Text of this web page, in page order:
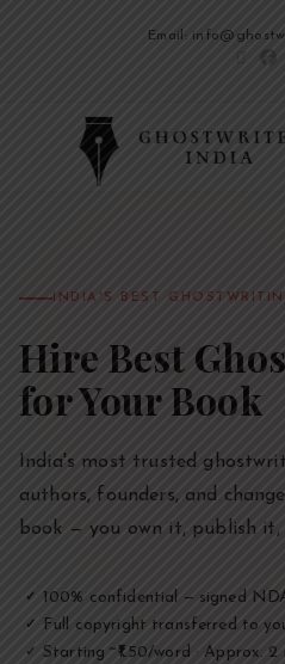
Email:
INDIA'S BEST
Hire Best
for Your Book
India's most trusted
authors, founders, and
book — you own it, publish
✓ 100% confidential — signed
✓ Full copyright transferred to
✓ Starting ~₹1.50/word · Approx.